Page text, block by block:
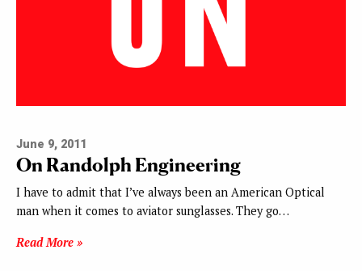
June 9, 2011
On Randolph Engineering
I have to admit that I’ve always been an American Optical
man when it comes to aviator sunglasses. They go…
Read More »